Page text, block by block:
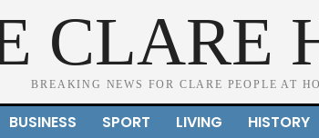
CLARE
BREAKING NEWS FOR CLARE PEOPLE AT
BUSINESS SPORT LIVING HISTORY